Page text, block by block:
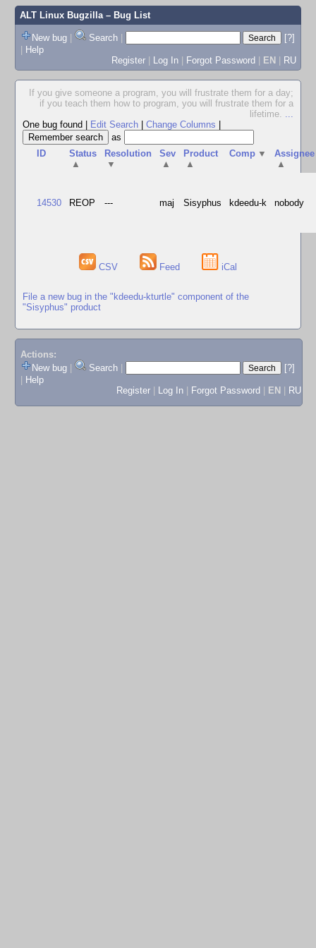
ALT Linux Bugzilla– Bug List
New bug | Search |
[?]
| Help
Register | Log In | Forgot Password | EN | RU
If you give someone a program, you will frustrate them for a day;
if you teach them how to program, you will frustrate them for a
lifetime. ...
One bug found
Edit Search Change Columns
as
ID
Status
▲
Resolution
▼
Sev
▲
Product
▲
Comp ▼
Assignee
▲
14530 REOP --- maj Sisyphus kdeedu-k nobody
CSV Feed iCal
File a new bug in the "kdeedu-kturtle" component of the
"Sisyphus" product
Actions:
New bug
Search
[?]
Help
Register
Log In Forgot Password EN RU